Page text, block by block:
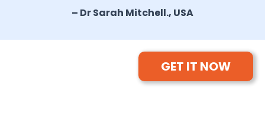
– Dr Sarah Mitchell., USA
GET IT NOW